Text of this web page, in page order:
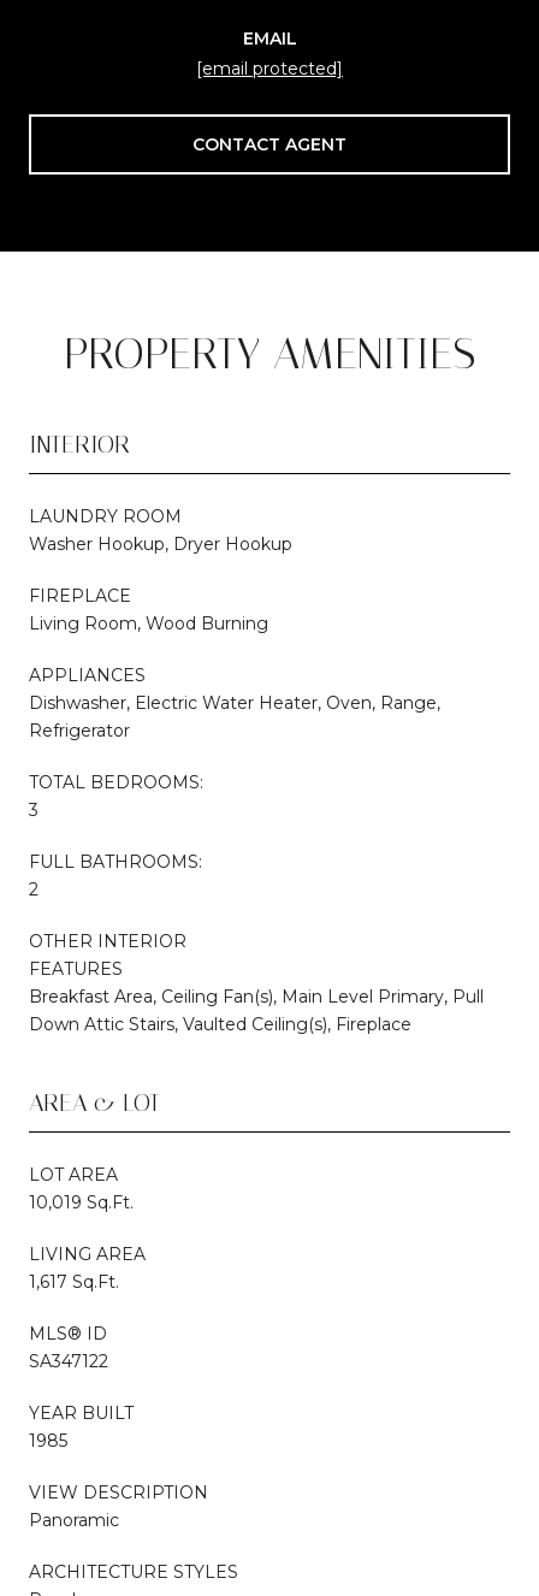
EMAIL
[email protected]
CONTACT AGENT
PROPERTY AMENITIES
INTERIOR
LAUNDRY ROOM
Washer Hookup, Dryer Hookup
FIREPLACE
Living Room, Wood Burning
APPLIANCES
Dishwasher, Electric Water Heater, Oven, Range,
Refrigerator
TOTAL BEDROOMS:
3
FULL BATHROOMS:
2
OTHER INTERIOR
FEATURES
Breakfast Area, Ceiling Fan(s), Main Level Primary, Pull
Down Attic Stairs, Vaulted Ceiling(s), Fireplace
AREA & LOT
LOT AREA
10,019 Sq.Ft.
LIVING AREA
1,617 Sq.Ft.
MLS® ID
SA347122
YEAR BUILT
1985
VIEW DESCRIPTION
Panoramic
ARCHITECTURE STYLES